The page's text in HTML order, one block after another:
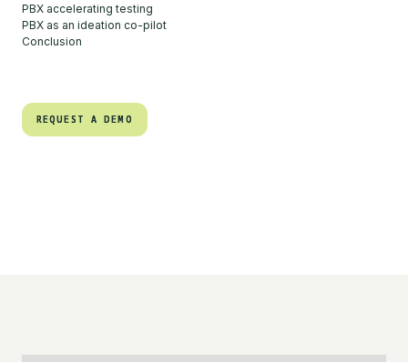
PBX accelerating testing
PBX as an ideation co-pilot
Conclusion
REQUEST A DEMO
REQUEST A DEMO